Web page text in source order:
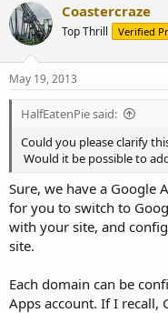
Coastercraze
Top Thrill Verified
May 19, 2013
HalfEatenPie said:
Could you please clarify
Would it be possible to
Sure, we have a Google
for you to switch to
with your site, and
site.
Each domain can be
Apps account. If I recall,